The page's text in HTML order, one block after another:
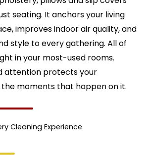
seating. It anchors your living
improves indoor air quality, and
style to every gathering. All of
in your most-used rooms.
attention protects your
moments that happen on it.
Cleaning Experience